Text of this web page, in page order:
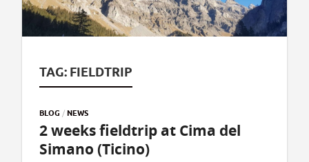
TAG: FIELDTRIP
BLOG / NEWS
2 weeks fieldtrip at Cima del
Simano (Ticino)